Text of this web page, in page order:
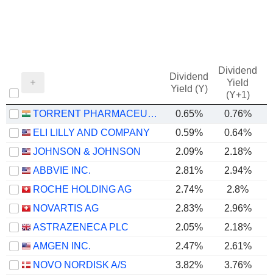
Dividend
Yield (Y)
Dividend
Yield
(Y+1)
TORRENT PHARMACEUTICALS LIMITED 0.65% 0.76%
ELI LILLY AND COMPANY
0.59% 0.64%
JOHNSON & JOHNSON
2.09% 2.18%
ABBVIE INC.
2.81% 2.94%
ROCHE HOLDING AG
2.74% 2.8%
NOVARTIS AG
2.83% 2.96%
ASTRAZENECA PLC
2.05% 2.18%
AMGEN INC.
2.47% 2.61%
NOVO NORDISK A/S
3.82% 3.76%